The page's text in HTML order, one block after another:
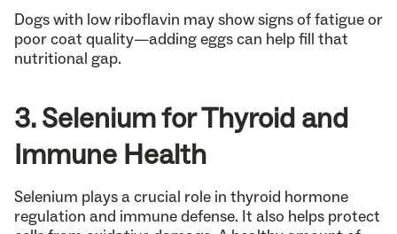
Dogs with low riboflavin may show signs of fatigue or
poor coat quality—adding eggs can help fill that
nutritional gap.
3. Selenium for Thyroid and
Immune Health
Selenium plays a crucial role in thyroid hormone
regulation and immune defense. It also helps protect